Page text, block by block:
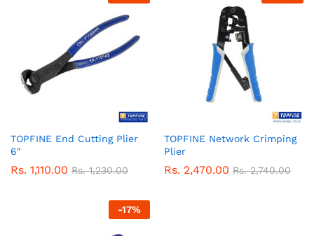
TOPFINE End Cutting Plier
6″
Rs. 1,110.00 Rs.1,230.00
TOPFINE Network Crimping
Plier
Rs. 2,470.00 Rs.2,740.00
-17%